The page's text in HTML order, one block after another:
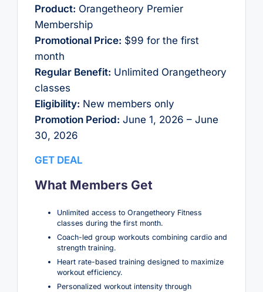
Product: Orangetheory Premier
Membership
Promotional Price: $99 for the first
month
Regular Benefit: Unlimited Orangetheory
classes
Eligibility: New members only
Promotion Period: June 1, 2026 – June
30, 2026
GET DEAL
What Members Get
Unlimited access to Orangetheory Fitness
classes during the first month.
Coach-led group workouts combining cardio and
strength training.
Heart rate-based training designed to maximize
workout efficiency.
Personalized workout intensity through